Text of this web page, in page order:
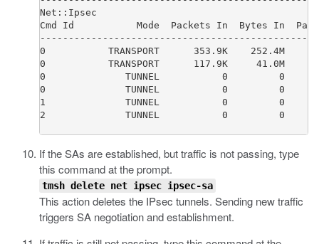
Net::Ipsec
Cmd Id           Mode  Packets In  Bytes In
0           TRANSPORT      353.9K    252.4M
0           TRANSPORT      117.9K     41.0M
0              TUNNEL           0         0
0              TUNNEL           0         0
1              TUNNEL           0         0
2              TUNNEL
If the SAs are established, but traffic is not passing, type
this command at the prompt.
tmsh delete net ipsec ipsec-sa
This action deletes the IPsec tunnels. Sending new traffic
triggers SA negotiation and establishment.